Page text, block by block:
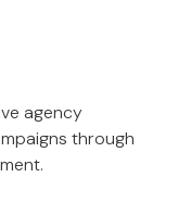
agency
through